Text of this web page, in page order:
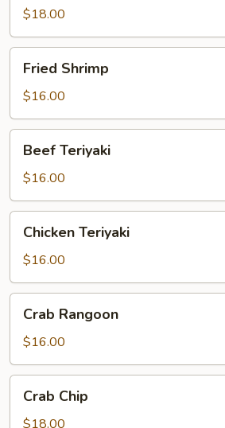
$18.00
Shrimp
Fried Shrimp
$16.00
Teriyaki
Beef Teriyaki
$16.00
Teriyaki
Chicken Teriyaki
$16.00
Rangoon
Crab Rangoon
$16.00
ChipCrab Chip
$18.00